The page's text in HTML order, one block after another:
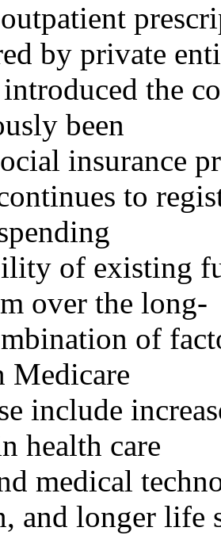
by private
the
been
insurance
to
of existing
over the long-
of
Medicare
include
health care
medical
and longer life